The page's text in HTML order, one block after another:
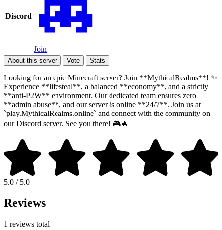
Discord
Join
About this server Vote Stats
Looking for an epic Minecraft server? Join **MythicalRealms**! ✨
Experience **lifesteal**, a balanced **economy**, and a strictly
**anti-P2W** environment. Our dedicated team ensures zero
**admin abuse**, and our server is online **24/7**. Join us at
`play.MythicalRealms.online` and connect with the community on
our Discord server. See you there! 🎮🔥
5.0 / 5.0
Reviews
1 reviews total